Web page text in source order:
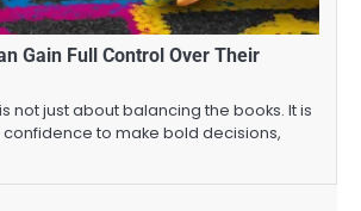
Gain Full Control Over Their
not just about balancing the books. It is
to make bold decisions,